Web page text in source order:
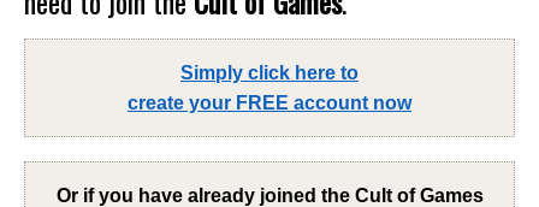
Simply click here to
create your FREE account now
Or if you have already joined the Cult of Games